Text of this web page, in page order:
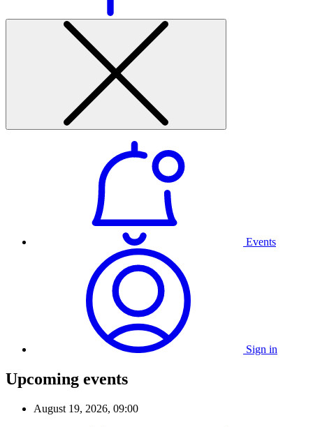
Events
Sign in
Upcoming events
August 19, 2026, 09:00